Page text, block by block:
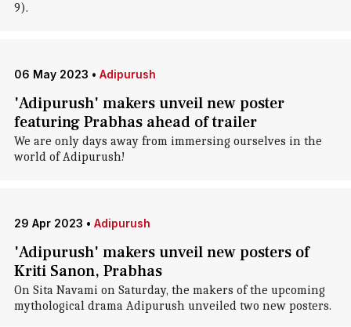
9).
06 May 2023 • Adipurush
'Adipurush' makers unveil new poster
featuring Prabhas ahead of trailer
We are only days away from immersing ourselves in the
world of Adipurush!
29 Apr 2023 • Adipurush
'Adipurush' makers unveil new posters of
Kriti Sanon, Prabhas
On Sita Navami on Saturday, the makers of the upcoming
mythological drama Adipurush unveiled two new posters.